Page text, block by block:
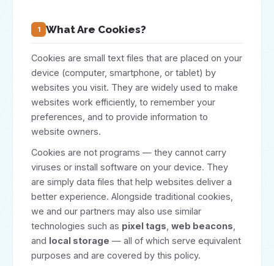
1 What Are Cookies?
Cookies are small text files that are placed on your
device (computer, smartphone, or tablet) by
websites you visit. They are widely used to make
websites work efficiently, to remember your
preferences, and to provide information to
website owners.
Cookies are not programs — they cannot carry
viruses or install software on your device. They
are simply data files that help websites deliver a
better experience. Alongside traditional cookies,
we and our partners may also use similar
technologies such as pixel tags web beacons
and local storage — all of which serve equivalent
purposes and are covered by this policy.